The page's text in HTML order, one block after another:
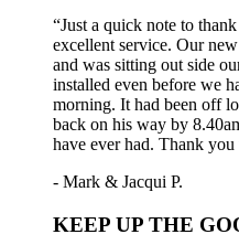
“Just a quick note to
excellent service. Our
and was sitting out side
installed even before we
morning. It had been off
back on his way by
have ever had. Thank
- Mark & Jacqui P.
KEEP UP THE